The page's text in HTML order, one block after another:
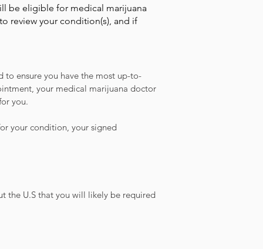
be eligible for medical marijuana
review your condition(s), and if
to ensure you have the most up-to-
your medical marijuana doctor
you.
your condition, your signed
the U.S that you will likely be required